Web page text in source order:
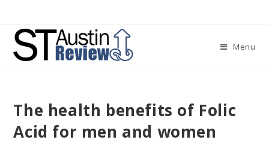
content
Menu
The health benefits of Folic
Acid for men and women